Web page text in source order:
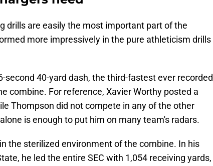
drills are easily the most important part of the
more impressively in the pure athleticism drills
second 40-yard dash, the third-fastest ever recorded
combine. For reference, Xavier Worthy posted a
Thompson did not compete in any of the other
is enough to put him on many team's radars.
the sterilized environment of the combine. In his
he led the entire SEC with 1,054 receiving yards,